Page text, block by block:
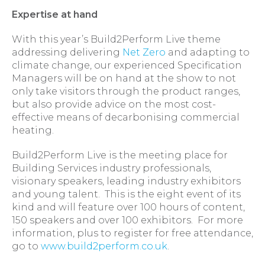
Expertise at hand
With this year’s Build2Perform Live theme
addressing delivering Net Zero and adapting to
climate change, our experienced Specification
Managers will be on hand at the show to not
only take visitors through the product ranges,
but also provide advice on the most cost-
effective means of decarbonising commercial
heating.
Build2Perform Live is the meeting place for
Building Services industry professionals,
visionary speakers, leading industry exhibitors
and young talent. This is the eight event of its
kind and will feature over 100 hours of content,
150 speakers and over 100 exhibitors. For more
information, plus to register for free attendance,
go to www.build2perform.co.uk.